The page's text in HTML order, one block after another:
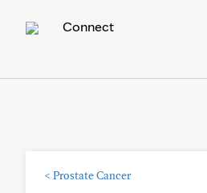
Connect
< Prostate Cancer